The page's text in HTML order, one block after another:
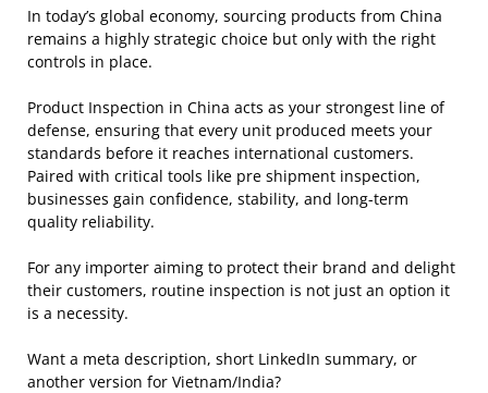
In today’s global economy, sourcing products from China
remains a highly strategic choice but only with the right
controls in place.
Product Inspection in China acts as your strongest line of
defense, ensuring that every unit produced meets your
standards before it reaches international customers.
Paired with critical tools like pre shipment inspection,
businesses gain confidence, stability, and long-term
quality reliability.
For any importer aiming to protect their brand and delight
their customers, routine inspection is not just an option it
is a necessity.
Want a meta description, short LinkedIn summary, or
another version for Vietnam/India?